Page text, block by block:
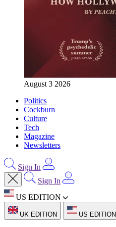
August 3 2026
Politics
Cockburn
Culture
Tech
Magazine
Newsletters
Sign In
Sign In
US EDITION
UK EDITION US EDITION